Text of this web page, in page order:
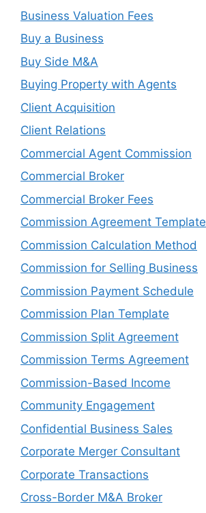
Business Valuation Fees
Buy a Business
Buy Side M&A
Buying Property with Agents
Client Acquisition
Client Relations
Commercial Agent Commission
Commercial Broker
Commercial Broker Fees
Commission Agreement Template
Commission Calculation Method
Commission for Selling Business
Commission Payment Schedule
Commission Plan Template
Commission Split Agreement
Commission Terms Agreement
Commission-Based Income
Community Engagement
Confidential Business Sales
Corporate Merger Consultant
Corporate Transactions
Cross-Border M&A Broker